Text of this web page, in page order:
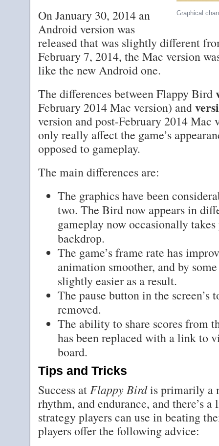
Graphical
On January 30, 2014 an
Android version was
released that was slightly different
February 7, 2014, the Mac version
like the new Android one.
The differences between Flappy Bird
February 2014 Mac version) and
version and post-February 2014 Mac
only really affect the game’s
opposed to gameplay.
The main differences are:
The graphics have been
two. The Bird now appears in
gameplay now occasionally
backdrop.
The game’s frame rate has
animation smoother, and by
slightly easier as a result.
The pause button in the screen’s
removed.
The ability to share scores from
has been replaced with a link to
board.
Tips and Tricks
Success at Flappy Birdis primarily a
rhythm, and endurance, and there’s
strategy players can use in beating
players offer the following advice: